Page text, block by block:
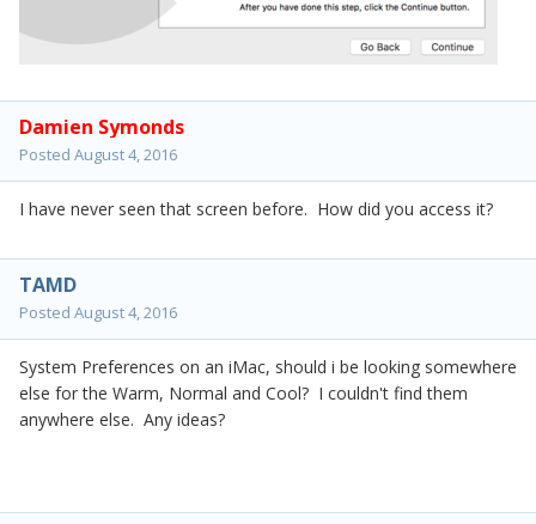
Damien Symonds
Posted August 4, 2016
I have never seen that screen before. How did you access it?
TAMD
Posted August 4, 2016
System Preferences on an iMac, should i be looking somewhere
else for the Warm, Normal and Cool? I couldn't find them
anywhere else. Any ideas?